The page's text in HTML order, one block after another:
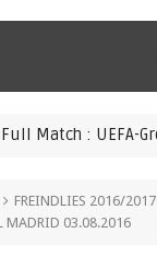
: UEFA-
FREINDLIES 2016/
MADRID 03.08.2016